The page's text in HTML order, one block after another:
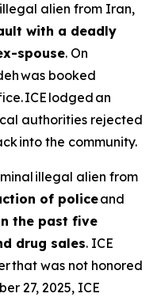
alien from Iran,
with a deadly
spouse. On
was booked
ICE lodged an
authorities rejected
into the community.
illegal alien from
of policeand
the past five
drug sales. ICE
that was not honored
27, 2025, ICE